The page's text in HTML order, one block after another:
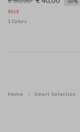
SALE
1 Colors
Home Smart Selection